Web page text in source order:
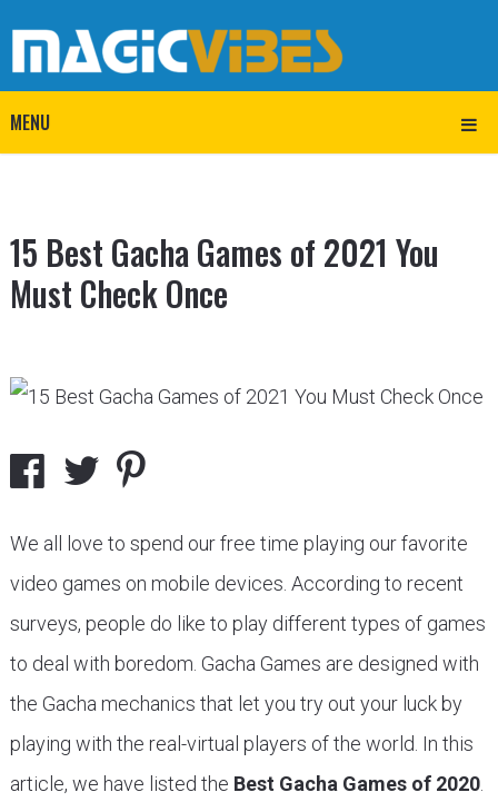
MENU
15 Best Gacha Games of 2021 You
Must Check Once
We all love to spend our free time playing our favorite
video games on mobile devices. According to recent
surveys, people do like to play different types of games
to deal with boredom. Gacha Games are designed with
the Gacha mechanics that let you try out your luck by
playing with the real-virtual players of the world. In this
article, we have listed the Best Gacha Games of 2020.